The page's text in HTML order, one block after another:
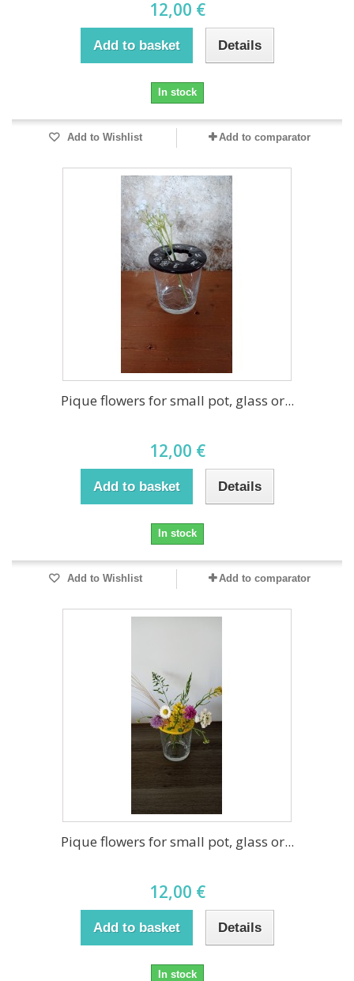
12,00 €
Add to basket Details
In stock
Add to Wishlist Add to comparator
Pique flowers for small pot, glass or...
12,00 €
Add to basket Details
In stock
Add to Wishlist Add to comparator
Pique flowers for small pot, glass or...
12,00 €
Add to basket Details
In stock